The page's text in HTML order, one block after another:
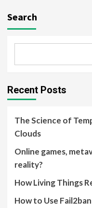
Search
Recent Posts
The Science of
Clouds
Online games,
reality?
How Living Things
How to Use